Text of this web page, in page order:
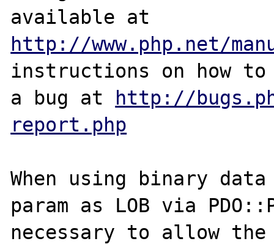
http://www.php.net/
instructions on how
a bug at
http://
report.php
When using binary
param as LOB via
necessary to allow